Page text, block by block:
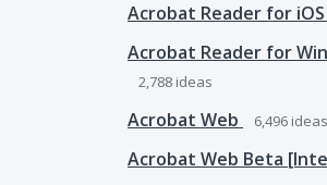
Acrobat Reader for iOS
Acrobat Reader for
2,788 ideas
Acrobat Web 6,496 ideas
Acrobat Web Beta